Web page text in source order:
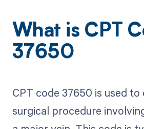
What is CPT
37650
CPT code 37650 is used
surgical procedure